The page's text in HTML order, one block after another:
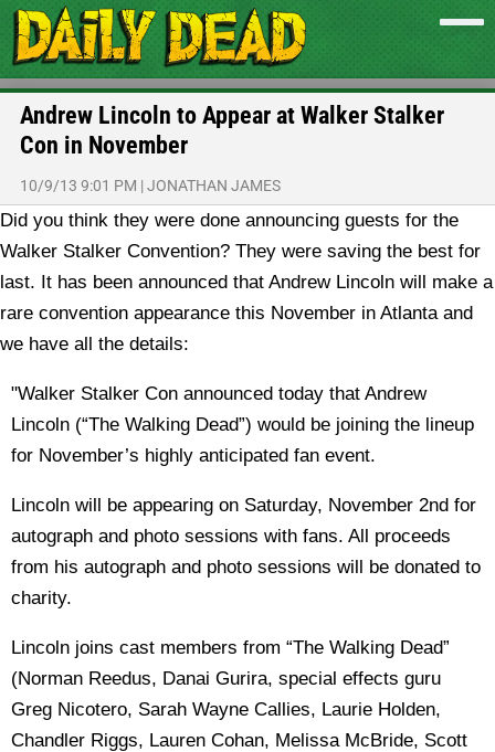
Andrew Lincoln to Appear at Walker Stalker
Con in November
10/9/13 9:01 PM |JONATHAN JAMES
Did you think they were done announcing guests for the
Walker Stalker Convention? They were saving the best for
last. It has been announced that Andrew Lincoln will make a
rare convention appearance this November in Atlanta and
we have all the details:
"Walker Stalker Con announced today that Andrew
Lincoln (“The Walking Dead”) would be joining the lineup
for November’s highly anticipated fan event.
Lincoln will be appearing on Saturday, November 2nd for
autograph and photo sessions with fans. All proceeds
from his autograph and photo sessions will be donated to
charity.
Lincoln joins cast members from “The Walking Dead”
(Norman Reedus, Danai Gurira, special effects guru
Greg Nicotero, Sarah Wayne Callies, Laurie Holden,
Chandler Riggs, Lauren Cohan, Melissa McBride, Scott